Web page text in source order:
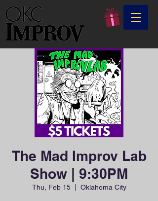
The Mad Improv Lab
Show | 9:30PM
Thu, Feb 15
  |
Oklahoma City